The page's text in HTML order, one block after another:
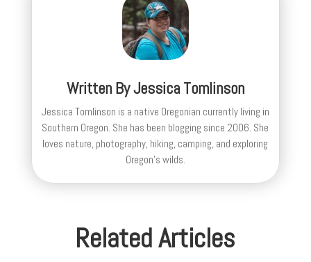
Written ByJessica Tomlinson
Jessica Tomlinson is a native Oregonian currently living in
Southern Oregon. She has been blogging since 2006. She
loves nature, photography, hiking, camping, and exploring
Oregon's wilds.
Related Articles